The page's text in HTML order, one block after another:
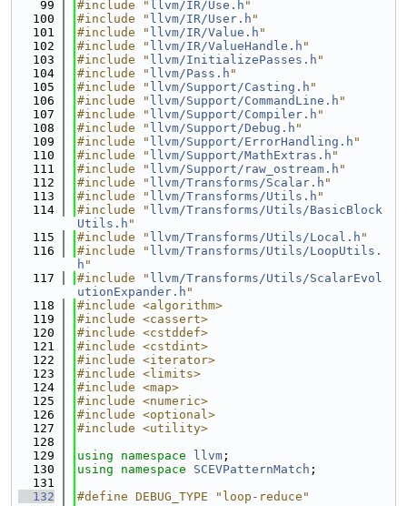
   99
#include " llvm/IR/Use.h "
  100
#include " llvm/IR/User.h "
  101
#include " llvm/IR/Value.h "
  102
#include " llvm/IR/ValueHandle.h "
  103
#include " llvm/InitializePasses.h "
  104
#include " llvm/Pass.h "
  105
#include " llvm/Support/Casting.h "
  106
#include " llvm/Support/CommandLine.h "
  107
#include " llvm/Support/Compiler.h "
  108
#include " llvm/Support/Debug.h "
  109
#include " llvm/Support/ErrorHandling.h "
  110
#include " llvm/Support/MathExtras.h "
  111
#include " llvm/Support/raw_ostream.h "
  112
#include " llvm/Transforms/Scalar.h "
  113
#include " llvm/Transforms/Utils.h "
  114
#include " llvm/Transforms/Utils/BasicBlock
Utils.h "
  115
#include " llvm/Transforms/Utils/Local.h "
  116
#include " llvm/Transforms/Utils/LoopUtils.
h "
  117
#include " llvm/Transforms/Utils/ScalarEvol
utionExpander.h "
  118
#include <algorithm>
  119
#include <cassert>
  120
#include <cstddef>
  121
#include <cstdint>
  122
#include <iterator>
  123
#include <limits>
  124
#include <map>
  125
#include <numeric>
  126
#include <optional>
  127
#include <utility>
  128
  129
using namespace llvm ;
  130
using namespace SCEVPatternMatch ;
  131
  132
#define DEBUG_TYPE "loop-reduce"